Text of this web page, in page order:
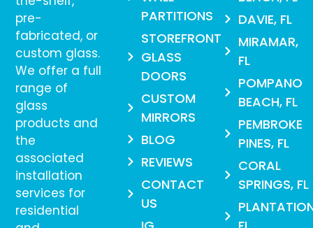
pre-
fabricated, or
custom glass.
We offer a full
range of
glass
products and
the
associated
installation
services for
residential
PARTITIONS
STOREFRONT
GLASS
DOORS
CUSTOM
MIRRORS
BLOG
REVIEWS
CONTACT
US
DAVIE, FL
MIRAMAR,
FL
POMPANO
BEACH, FL
PEMBROKE
PINES, FL
CORAL
SPRINGS, FL